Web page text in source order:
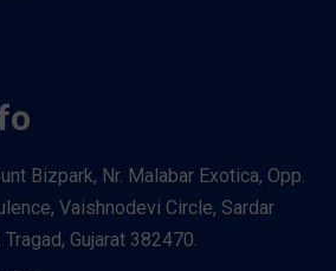
Bizpark, Nr. Malabar Exotica, Opp.
Vaishnodevi Circle, Sardar
Gujarat 382470.